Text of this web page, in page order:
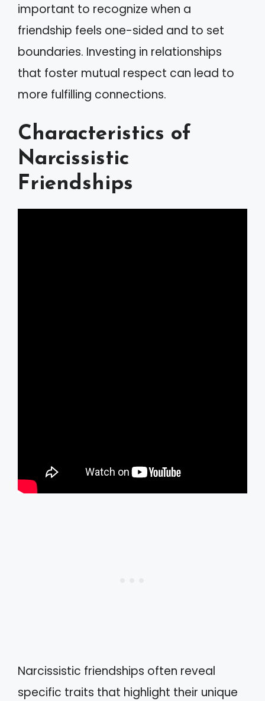
important to recognize when a
friendship feels one-sided and to set
boundaries. Investing in relationships
that foster mutual respect can lead to
more fulfilling connections.
Characteristics of
Narcissistic
Friendships
Narcissistic friendships often reveal
specific traits that highlight their unique